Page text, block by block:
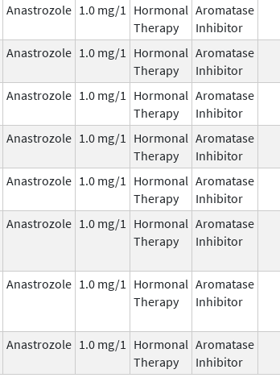
Anastrozole 1.0 mg/1
Hormonal
Therapy
Aromatase
Inhibitor
Anastrozole 1.0 mg/1
Hormonal
Therapy
Aromatase
Inhibitor
Anastrozole 1.0 mg/1
Hormonal
Therapy
Aromatase
Inhibitor
Anastrozole 1.0 mg/1
Hormonal
Therapy
Aromatase
Inhibitor
Anastrozole 1.0 mg/1
Hormonal
Therapy
Aromatase
Inhibitor
Anastrozole 1.0 mg/1
Hormonal
Therapy
Aromatase
Inhibitor
Anastrozole 1.0 mg/1
Hormonal
Therapy
Aromatase
Inhibitor
Anastrozole 1.0 mg/1
Hormonal
Therapy
Aromatase
Inhibitor